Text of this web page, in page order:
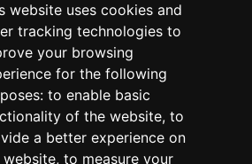
website uses cookies and
tracking technologies to
your browsing
for the following
to enable basic
of the website, to
a better experience on
website, to measure your
reserved. Developed byENERGY